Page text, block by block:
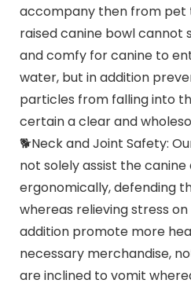
accompany then from pet
raised canine bowl cannot
and comfy for canine to
water, but in addition
particles from falling into
certain a clear and
🐕Neck and Joint Safety:
not solely assist the
ergonomically, defending
whereas relieving stress
addition promote more
necessary merchandise,
are inclined to vomit